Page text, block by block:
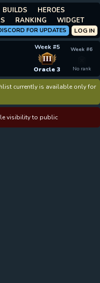
BUILDS
HEROES
RANKING
WIDGET
LOG IN
FOR UPDATES
Week #6
No rank
Week #5
III
Oracle 3
currently is available only for
visibility to public